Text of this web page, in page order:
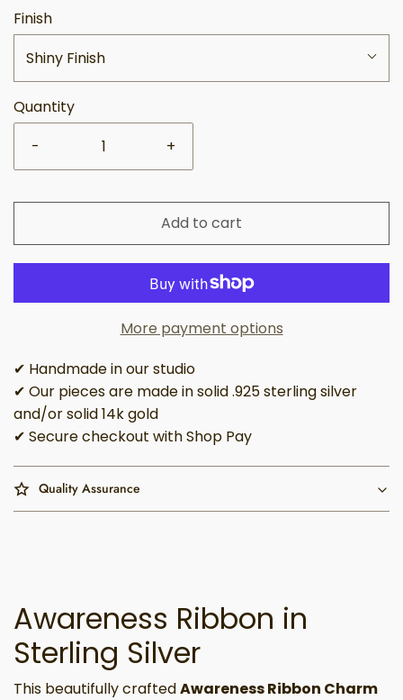
Finish
Shiny Finish
Quantity
-
+
Add to cart
More payment options
✔ Handmade in our studio
✔ Our pieces are made in solid .925 sterling silver
and/or solid 14k gold
✔ Secure checkout with Shop Pay
Quality Assurance
Awareness Ribbon in
Sterling Silver
This beautifully craftedAwareness Ribbon Charm